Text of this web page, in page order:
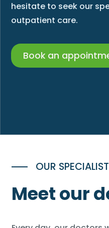
hesitate to seek our
outpatient care.
Book an
OUR
Meet our